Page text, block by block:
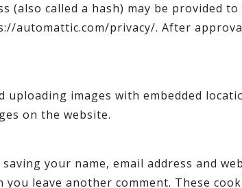
(also called a hash) may be provided
automattic.com/privacy/. After
images with embedded
on the website.
your name, email address and
leave another comment. These